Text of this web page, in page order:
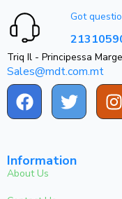
Got
Triq Il - Principessa
Sales@mdt.com.mt
Information
About Us